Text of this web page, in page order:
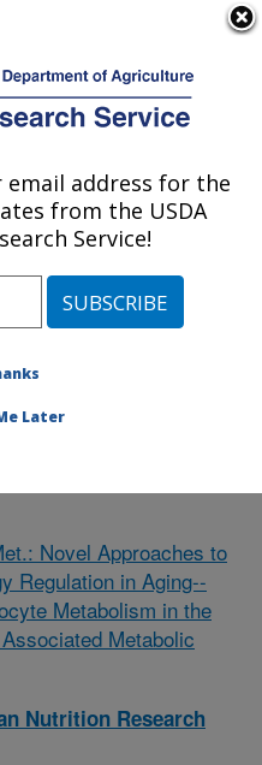
Research
MA
Boston, Massachusetts
at this Location
Novel Approaches to
Regulation in Aging--
Metabolism in the
Metabolic
Nutrition Research
address for the
from the USDA
Service!
Later